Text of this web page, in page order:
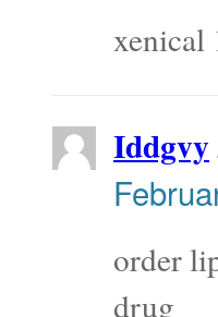
xenical
Iddgvy
order
drug